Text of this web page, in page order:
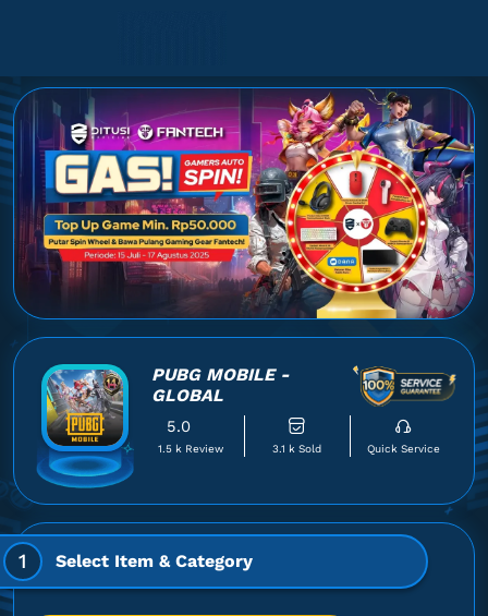
PUBG MOBILE -
GLOBAL
5.0
1.5 k Review 3.1 k Sold Quick Service
1 Select Item & Category